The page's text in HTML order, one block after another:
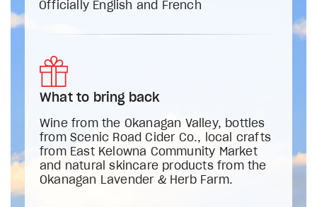
Officially English and French
What to bring back
Wine from the Okanagan Valley, bottles
from Scenic Road Cider Co., local crafts
from East Kelowna Community Market
and natural skincare products from the
Okanagan Lavender & Herb Farm.